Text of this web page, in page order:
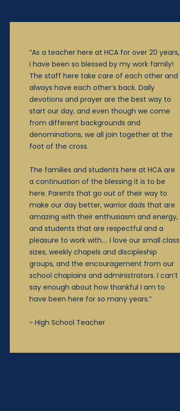
“As a teacher here at HCA for over 20 years,
I have been so blessed by my work family!
The staff here take care of each other and
always have each other’s back. Daily
devotions and prayer are the best way to
start our day, and even though we come
from different backgrounds and
denominations, we all join together at the
foot of the cross.
The families and students here at HCA are
a continuation of the blessing it is to be
here. Parents that go out of their way to
make our day better, warrior dads that are
amazing with their enthusiasm and energy,
and students that are respectful and a
pleasure to work with…. I love our small class
sizes, weekly chapels and discipleship
groups, and the encouragement from our
school chaplains and administrators. I can’t
say enough about how thankful I am to
have been here for so many years.”
~ High School Teacher